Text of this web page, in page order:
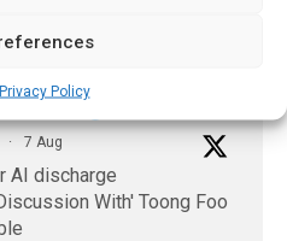
Privacy Policy
· 7 Aug
AI discharge
With' Toong Foo